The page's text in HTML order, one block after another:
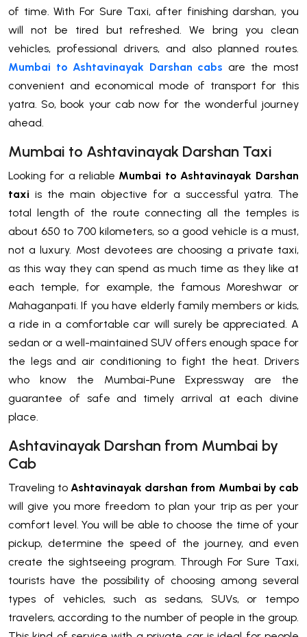
of time. With For Sure Taxi, after finishing darshan, you
will not be tired but refreshed. We bring you clean
vehicles, professional drivers, and also planned routes.
Mumbai to Ashtavinayak Darshan cabs are the most
convenient and economical mode of transport for this
yatra. So, book your cab now for the wonderful journey
ahead.
Mumbai to Ashtavinayak Darshan Taxi
Looking for a reliable Mumbai to Ashtavinayak Darshan
taxi is the main objective for a successful yatra. The
total length of the route connecting all the temples is
about 650 to 700 kilometers, so a good vehicle is a must,
not a luxury. Most devotees are choosing a private taxi,
as this way they can spend as much time as they like at
each temple, for example, the famous Moreshwar or
Mahaganpati. If you have elderly family members or kids,
a ride in a comfortable car will surely be appreciated. A
sedan or a well-maintained SUV offers enough space for
the legs and air conditioning to fight the heat. Drivers
who know the Mumbai-Pune Expressway are the
guarantee of safe and timely arrival at each divine
place.
Ashtavinayak Darshan from Mumbai by
Cab
Traveling to Ashtavinayak darshan from Mumbai by cab
will give you more freedom to plan your trip as per your
comfort level. You will be able to choose the time of your
pickup, determine the speed of the journey, and even
create the sightseeing program. Through For Sure Taxi,
tourists have the possibility of choosing among several
types of vehicles, such as sedans, SUVs, or tempo
travelers, according to the number of people in the group.